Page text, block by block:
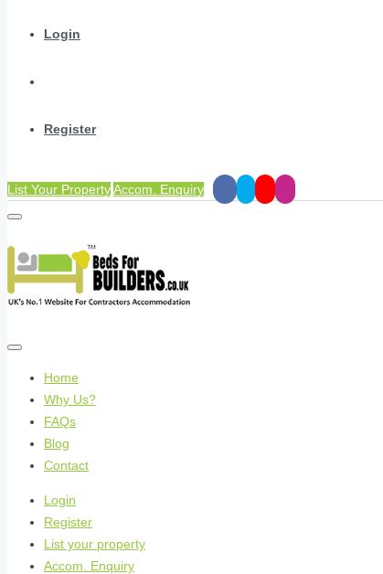
Login
Register
List Your PropertyAccom. Enquiry
Home
Why Us?
FAQs
Blog
Contact
Login
Register
List your property
Accom. Enquiry